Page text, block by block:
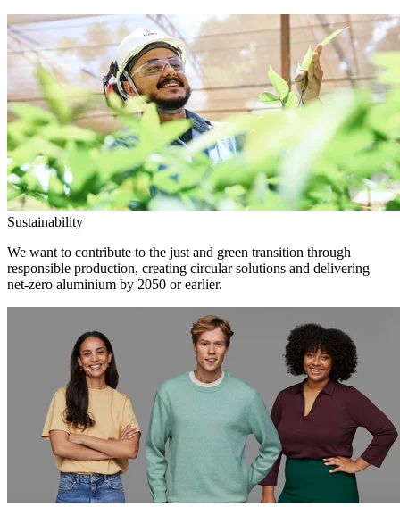
Sustainability
We want to contribute to the just and green transition through
responsible production, creating circular solutions and delivering
net-zero aluminium by 2050 or earlier.